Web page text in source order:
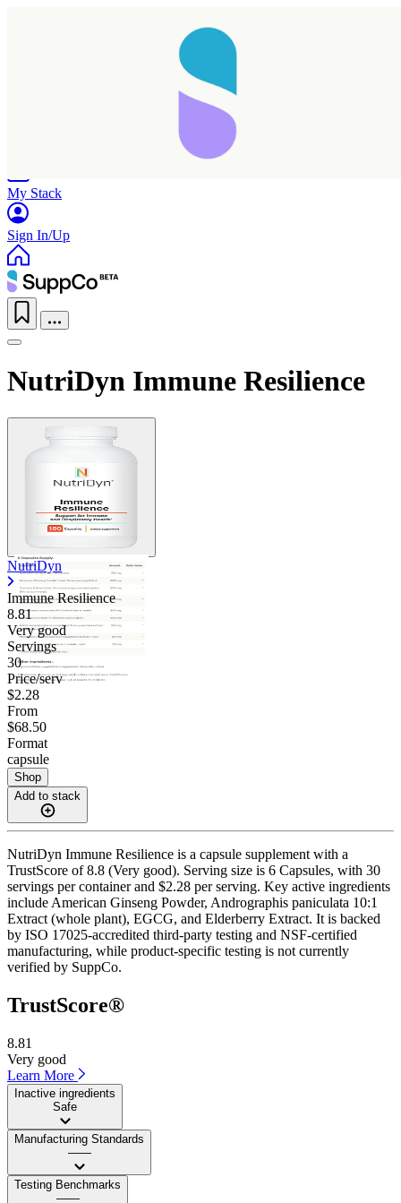
My Stack
Sign In/Up
NutriDyn Immune Resilience
NutriDyn
Immune Resilience
8.81
Very good
Servings
30
Price/serv
$2.28
From
$68.50
Format
capsule
Shop
Add to stack
NutriDyn Immune Resilience is a capsule supplement with a
TrustScore of 8.8 (Very good). Serving size is 6 Capsules, with 30
servings per container and $2.28 per serving. Key active ingredients
include American Ginseng Powder, Andrographis paniculata 10:1
Extract (whole plant), EGCG, and Elderberry Extract. It is backed
by ISO 17025-accredited third-party testing and NSF-certified
manufacturing, while product-specific testing is not currently
verified by SuppCo.
TrustScore®
8.81
Very good
Learn More
Inactive ingredients
Safe
Manufacturing Standards
——
Testing Benchmarks
——